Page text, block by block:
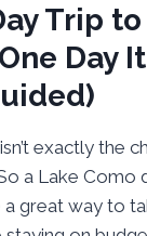
Trip
Day
exactly the
a Lake Como
a great way to